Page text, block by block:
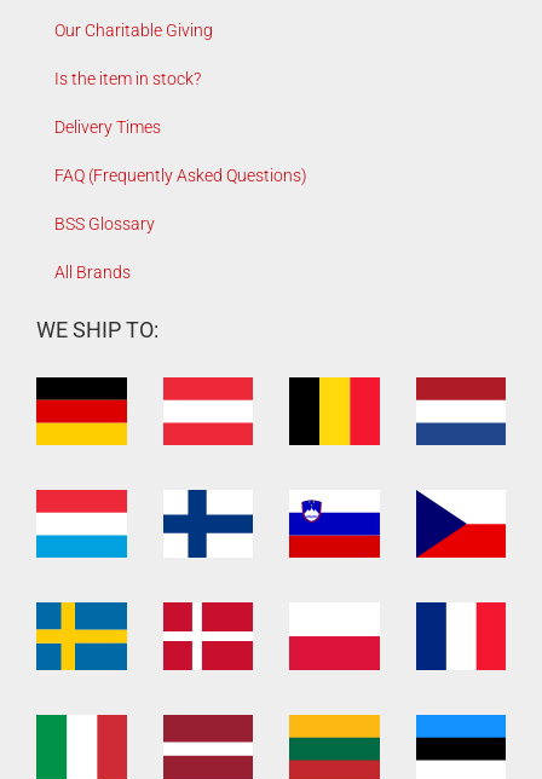
Our Charitable Giving
Is the item in stock?
Delivery Times
FAQ (Frequently Asked Questions)
BSS Glossary
All Brands
WE SHIP TO: